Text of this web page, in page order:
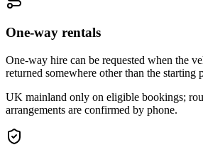
One-way rentals
One-way hire can be requested when the
returned somewhere other than the starting
UK mainland only on eligible bookings;
arrangements are confirmed by phone.